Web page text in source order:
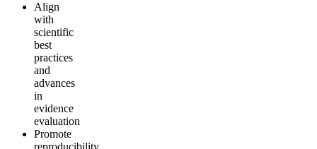
Align
with
scientific
best
practices
and
advances
in
evidence
evaluation
Promote